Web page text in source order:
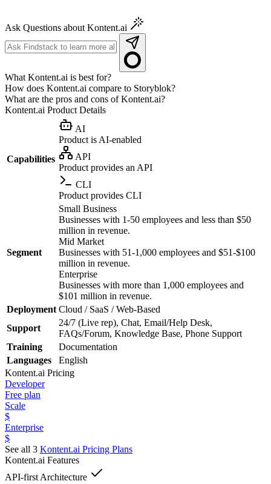
Ask Questions about Kontent.ai
What Kontent.ai is best for?
How does Kontent.ai compare to Storyblok?
What are the pros and cons of Kontent.ai?
Kontent.ai Product Details
Capabilities
AI
Product is AI-enabled
API
Product provides an API
CLI
Product provides CLI
Segment
Small Business
Businesses with 1-50 employees and less than $50
million in revenue.
Mid Market
Businesses with 51-1,000 employees and $51-$100
million in revenue.
Enterprise
Businesses with more than 1,000 employees and
$101 million in revenue.
Deployment Cloud / SaaS / Web-Based
Support
24/7 (Live rep), Chat, Email/Help Desk,
FAQs/Forum, Knowledge Base, Phone Support
Training
Documentation
Languages
English
Kontent.ai Pricing
Developer
Free plan
Scale
$
Enterprise
$
See all 3 Kontent.ai Pricing Plans
Kontent.ai Features
API-first Architecture